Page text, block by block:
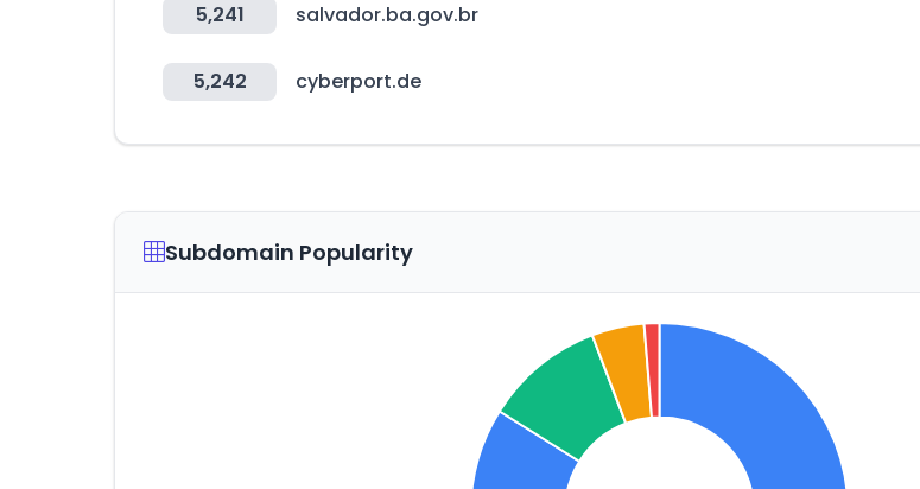
5,241 salvador.ba.gov.br
5,242 cyberport.de
Subdomain Popularity